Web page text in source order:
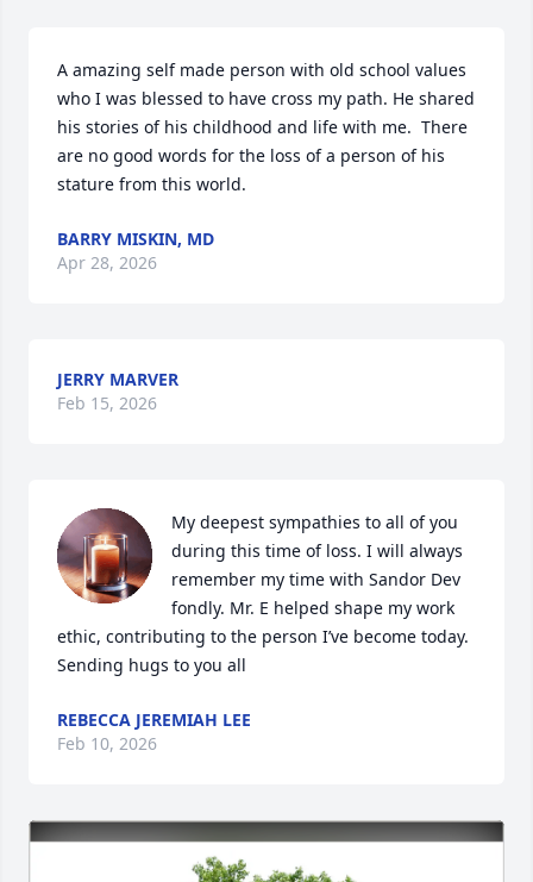
A amazing self made person with old school values
who I was blessed to have cross my path. He shared
his stories of his childhood and life with me.  There
are no good words for the loss of a person of his
stature from this world.
BARRY MISKIN, MD
Apr 28, 2026
JERRY MARVER
Feb 15, 2026
My deepest sympathies to all of you
during this time of loss. I will always
remember my time with Sandor Dev
fondly. Mr. E helped shape my work
ethic, contributing to the person I’ve become today.
Sending hugs to you all
REBECCA JEREMIAH LEE
Feb 10, 2026